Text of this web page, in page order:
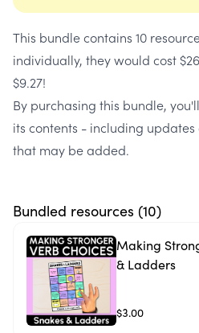
This bundle contains 10
individually, they would cost
$9.27!
By purchasing this bundle,
its contents - including
that may be added.
Bundled resources (10)
Making
& Ladders
$3.00